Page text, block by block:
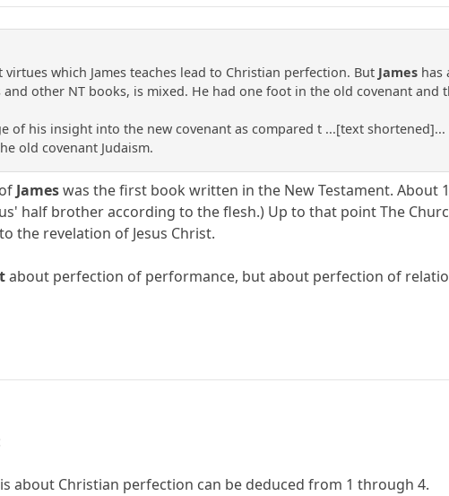
virtues which James teaches lead to Christian perfection. But James has
other NT books, is mixed. He had one foot in the old covenant and
of his insight into the new covenant as compared t ...[text
old covenant Judaism.
Jameswas the first book written in the New Testament. About
half brother according to the flesh.) Up to that point The
the revelation of Jesus Christ.
about perfection of performance, but about perfection of
is about Christian perfection can be deduced from 1 through 4.